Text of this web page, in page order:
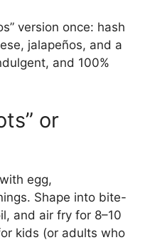
version once: hash
jalapeños, and a
and 100%
or
egg,
Shape into bite-
and air fry for 8–10
kids (or adults who